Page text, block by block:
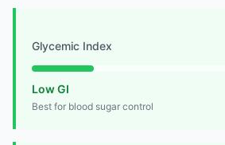
Glycemic Index
Low GI
Best for blood sugar control